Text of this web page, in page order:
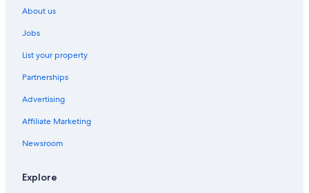
About us
Jobs
List your property
Partnerships
Advertising
Affiliate Marketing
Newsroom
Explore